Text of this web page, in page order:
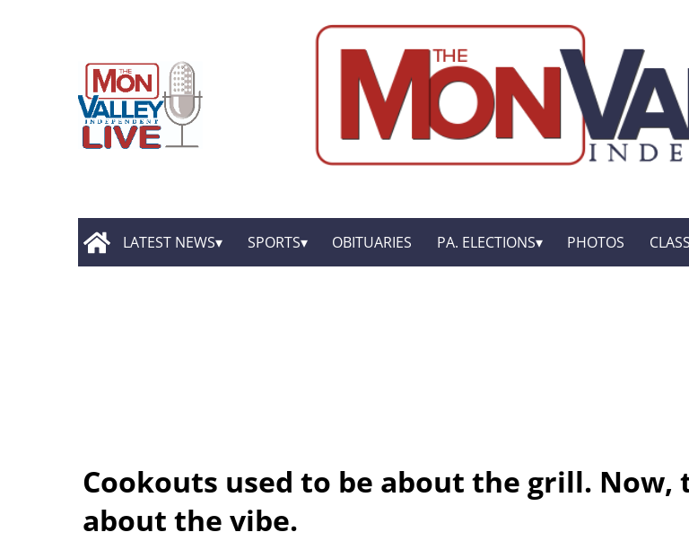
LATEST NEWS SPORTS OBITUARIES PA. ELECTIONS PHOTOS
Cookouts used to be about the grill. Now,
about the vibe.